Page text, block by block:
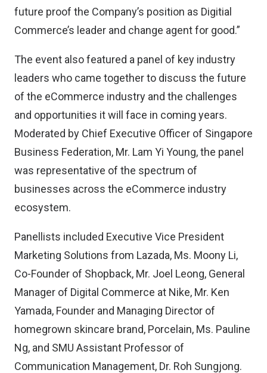
future proof the Company’s position as Digitial
Commerce’s leader and change agent for good.”
The event also featured a panel of key industry
leaders who came together to discuss the future
of the eCommerce industry and the challenges
and opportunities it will face in coming years.
Moderated by Chief Executive Officer of Singapore
Business Federation, Mr. Lam Yi Young, the panel
was representative of the spectrum of
businesses across the eCommerce industry
ecosystem.
Panellists included Executive Vice President
Marketing Solutions from Lazada, Ms. Moony Li,
Co-Founder of Shopback, Mr. Joel Leong, General
Manager of Digital Commerce at Nike, Mr. Ken
Yamada, Founder and Managing Director of
homegrown skincare brand, Porcelain, Ms. Pauline
Ng, and SMU Assistant Professor of
Communication Management, Dr. Roh Sungjong.